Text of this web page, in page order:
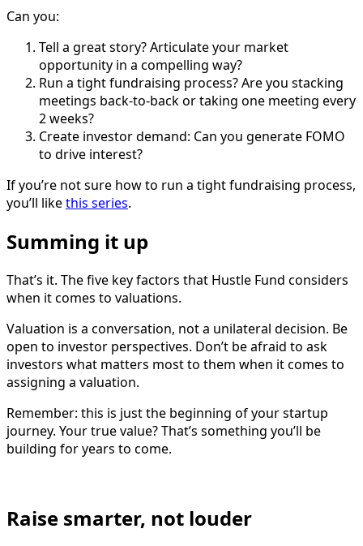
Can you:
Tell a great story? Articulate your market
opportunity in a compelling way?
Run a tight fundraising process? Are you stacking
meetings back-to-back or taking one meeting every
2 weeks?
Create investor demand: Can you generate FOMO
to drive interest?
If you’re not sure how to run a tight fundraising process,
you’ll likethis series.
Summing it up
That’s it. The five key factors that Hustle Fund considers
when it comes to valuations.
Valuation is a conversation, not a unilateral decision. Be
open to investor perspectives. Don’t be afraid to ask
investors what matters most to them when it comes to
assigning a valuation.
Remember: this is just the beginning of your startup
journey. Your true value? That’s something you’ll be
building for years to come.
Raise smarter, not louder